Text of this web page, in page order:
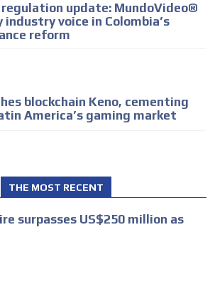
regulation update: MundoVideo®
industry voice in Colombia’s
reform
blockchain Keno, cementing
America’s gaming market
THE MOST RECENT
surpasses US$250 million as